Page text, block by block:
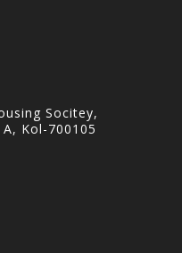
Socitey,
Kol-700105